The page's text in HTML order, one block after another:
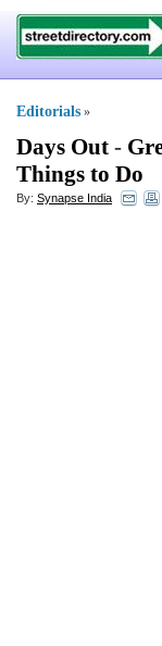
Editorials »
Days Out -
Things to Do
By: Synapse India